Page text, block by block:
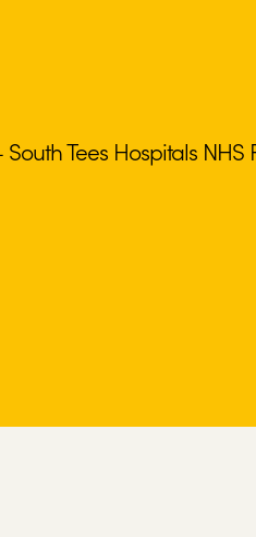
Tees Hospitals NHS